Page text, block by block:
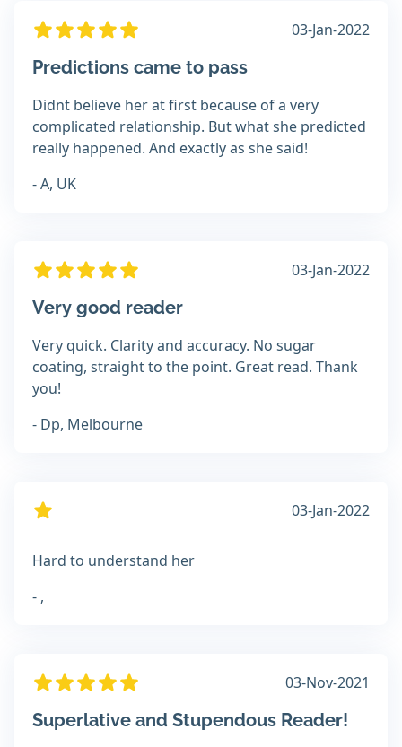
03-Jan-2022
Predictions came to pass
Didnt believe her at first because of a very
complicated relationship. But what she predicted
really happened. And exactly as she said!
- A, UK
03-Jan-2022
Very good reader
Very quick. Clarity and accuracy. No sugar
coating, straight to the point. Great read. Thank
you!
- Dp, Melbourne
03-Jan-2022
Hard to understand her
- ,
03-Nov-2021
Superlative and Stupendous Reader!